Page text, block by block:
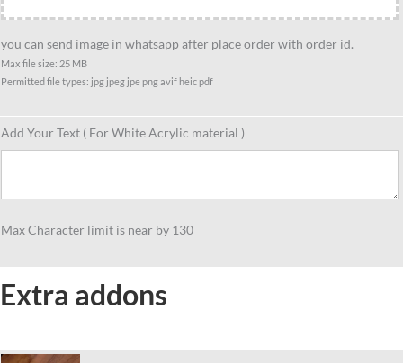
you can send image in whatsapp after place order with order id.
Max file size: 25 MB
Permitted file types: jpg jpeg jpe png avif heic pdf
Add Your Text ( For White Acrylic material )
Max Character limit is near by 130
Extra addons